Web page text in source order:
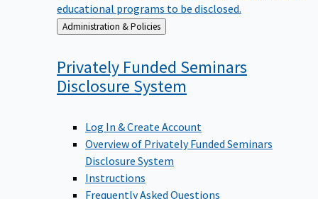
educational programs to be disclosed.
Back
to
Administration & Policies
Privately Funded Seminars
Disclosure System
Log In & Create Account
Overview of Privately Funded Seminars
Disclosure System
Instructions
Frequently Asked Questions